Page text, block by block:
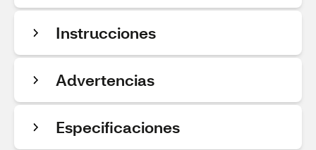
Instrucciones
Advertencias
Especificaciones